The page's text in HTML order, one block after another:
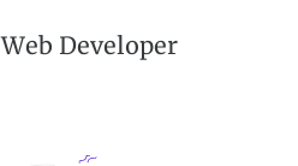
Developer